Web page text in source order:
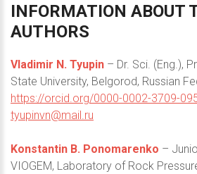
INFORMATION ABOUT
AUTHORS
Vladimir N. Tyupin – Dr. Sci. (Eng.),
State University, Belgorod, Russian
https://orcid.org/0000-0002-3709-
tyupinvn@mail.ru
Konstantin B. Ponomarenko –
VIOGEM, Laboratory of Rock